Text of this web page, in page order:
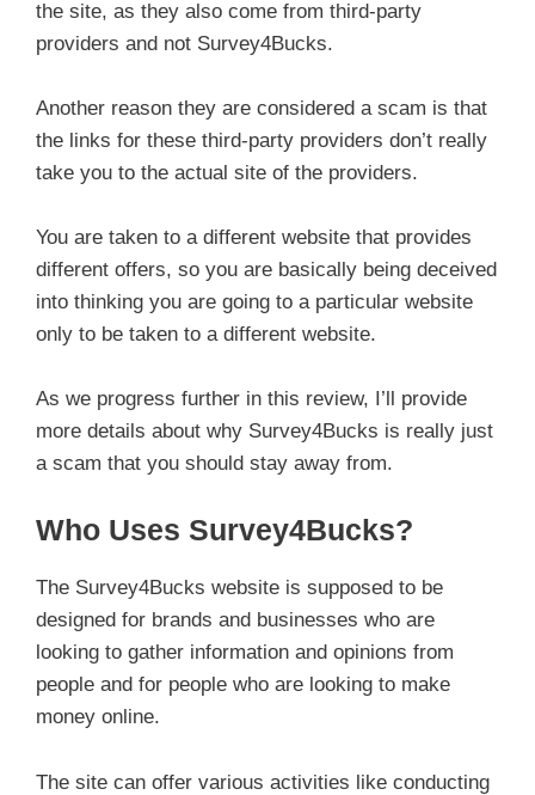
the site, as they also come from third-party
providers and not Survey4Bucks.
Another reason they are considered a scam is that
the links for these third-party providers don’t really
take you to the actual site of the providers.
You are taken to a different website that provides
different offers, so you are basically being deceived
into thinking you are going to a particular website
only to be taken to a different website.
As we progress further in this review, I’ll provide
more details about why Survey4Bucks is really just
a scam that you should stay away from.
Who Uses Survey4Bucks?
The Survey4Bucks website is supposed to be
designed for brands and businesses who are
looking to gather information and opinions from
people and for people who are looking to make
money online.
The site can offer various activities like conducting